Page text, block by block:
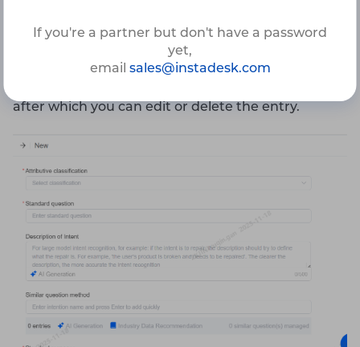
Knowledge Base Category
Standard Answer
after which you can edit or delete the entry.
If you're a partner but don't have a password
yet,
email sales@instadesk.com